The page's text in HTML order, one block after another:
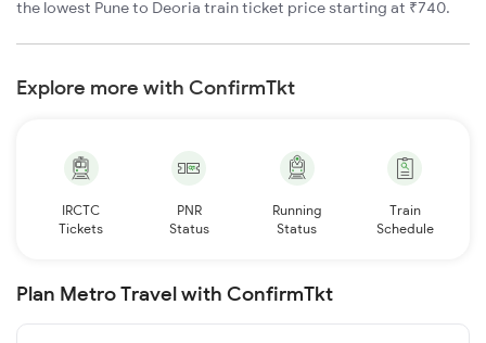
the lowest Pune to Deoria train ticket price starting at ₹740.
Explore more with ConfirmTkt
IRCTC
Tickets
PNR
Status
Running
Status
Train
Schedule
Plan Metro Travel with ConfirmTkt